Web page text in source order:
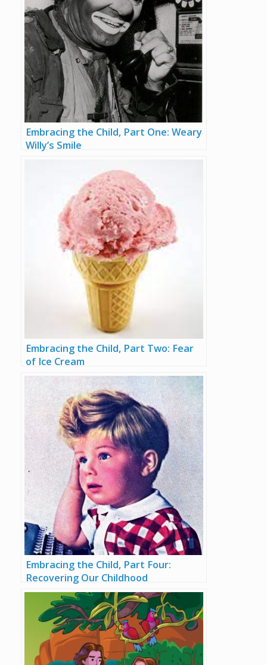
Embracing the Child, Part One: Weary
Willy’s Smile
Embracing the Child, Part Two: Fear
of Ice Cream
Embracing the Child, Part Four:
Recovering Our Childhood